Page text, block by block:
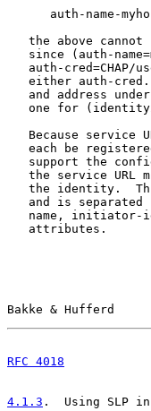
auth-name-
the above cannot
since (auth-
auth-cred=CHAP/
either auth-
and address
one for
Because service
each be
support the
the service URL
the identity.
and is separated
name, initiator-
   attributes.
Bakke & Hufferd
RFC 4018
4.1.3 .  Using SLP